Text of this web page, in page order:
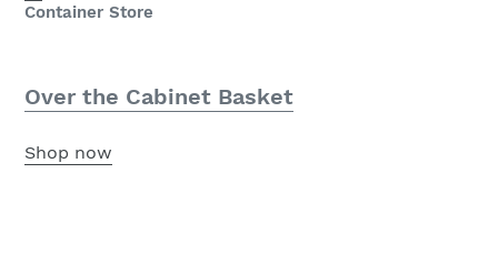
Container Store
Over the Cabinet Basket
Shop now